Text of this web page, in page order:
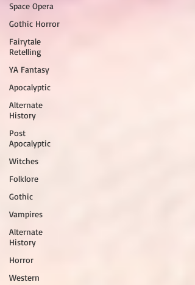
Space Opera
Gothic Horror
Fairytale
Retelling
YA Fantasy
Apocalyptic
Alternate
History
Post
Apocalyptic
Witches
Folklore
Gothic
Vampires
Alternate
History
Horror
Western